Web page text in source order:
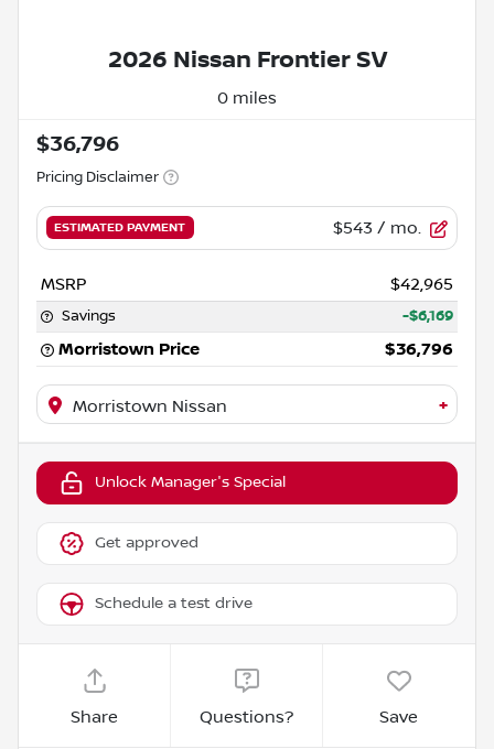
2026 Nissan Frontier SV
0 miles
$36,796
Pricing Disclaimer
ESTIMATED PAYMENT $543 / mo.
MSRP $42,965
Savings -$6,169
Morristown Price $36,796
Morristown Nissan +
Unlock Manager's Special
Get approved
Schedule a test drive
Share Questions? Save